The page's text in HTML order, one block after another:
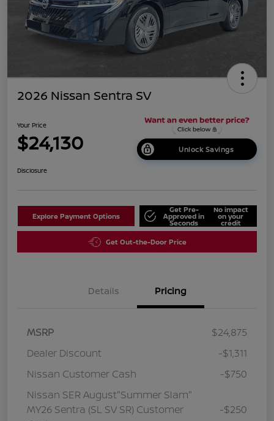
2026 Nissan Sentra SV
Your Price
$24,130 Unlock Savings
Disclosure
Explore Payment Options
Get Pre-
Approved in
Seconds
No impact
on your
credit
Get Out-the-Door Price
Details Pricing
MSRP
$24,875
Dealer Discount
-$1,311
Nissan Customer Cash
-$750
Nissan SER August"Summer Slam"
MY26 Sentra (SL SV SR) Customer
-$250